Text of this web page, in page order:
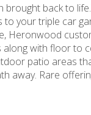
brought back to
your triple car
Heronwood
with floor to
patio areas
away. Rare